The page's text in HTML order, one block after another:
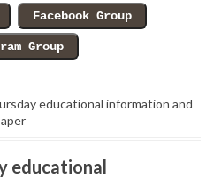
educational information and
educational